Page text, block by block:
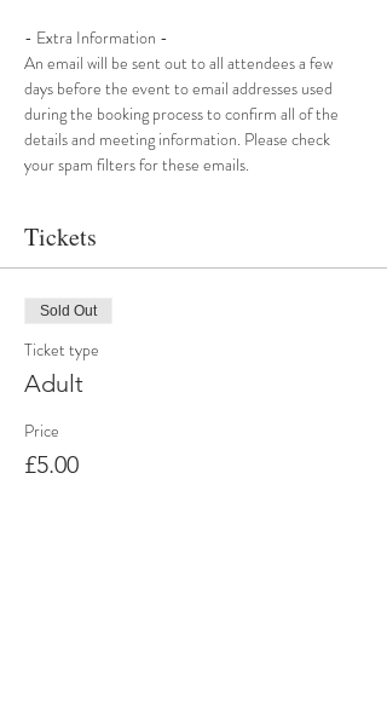
- Extra Information -
An email will be sent out to all attendees a few
days before the event to email addresses used
during the booking process to confirm all of the
details and meeting information. Please check
your spam filters for these emails.
Tickets
Sold Out
Ticket type
Adult
Price
£5.00